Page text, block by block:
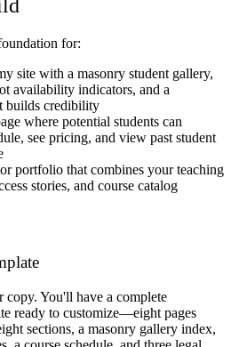
for:
site with a masonry student gallery,
availability indicators, and a
builds credibility
where potential students can
see pricing, and view past student
portfolio that combines your teaching
stories, and course catalog
You'll have a complete
ready to customize—eight pages
sections, a masonry gallery index,